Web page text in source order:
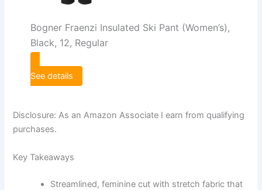
Bogner Fraenzi Insulated Ski Pant (Women’s),
Black, 12, Regular
See details
Disclosure: As an Amazon Associate I earn from qualifying
purchases.
Key Takeaways
Streamlined, feminine cut with stretch fabric that